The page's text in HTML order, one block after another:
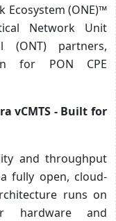
Ecosystem (ONE)™
Network Unit
(ONT) partners,
in for PON CPE
vCMTS - Built for
and throughput
fully open, cloud-
runs on
hardware and